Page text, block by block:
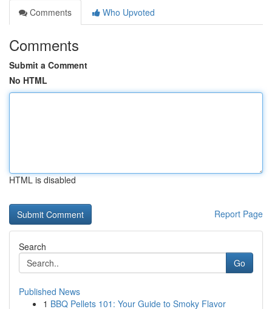
Comments
Who Upvoted
Comments
Submit a Comment
No HTML
HTML is disabled
Report Page
Search
Go
Published News
1 BBQ Pellets 101: Your Guide to Smoky Flavor